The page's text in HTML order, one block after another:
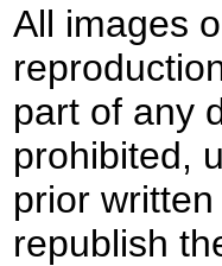
All images
part of any
prohibited,
prior
republish